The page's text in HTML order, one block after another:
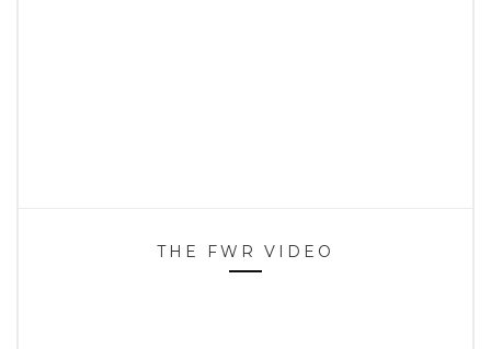
THE FWR VIDEO